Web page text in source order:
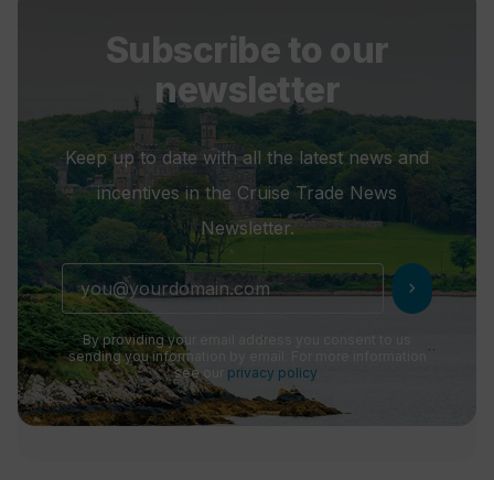
Subscribe to our
newsletter
Keep up to date with all the latest news and
incentives in the Cruise Trade News
Newsletter.
chevron_right
By providing your email address you consent to us
sending you information by email. For more information
see our privacy policy